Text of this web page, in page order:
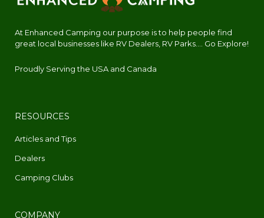
At Enhanced Camping our purpose is to help people find
great local businesses like RV Dealers, RV Parks.... Go Explore!
Proudly Serving the USA and Canada
RESOURCES
Articles and Tips
Dealers
Camping Clubs
COMPANY